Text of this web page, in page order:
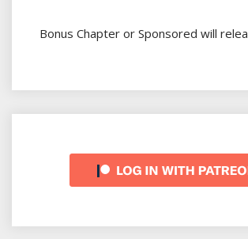
Bonus Chapter or Sponsored will